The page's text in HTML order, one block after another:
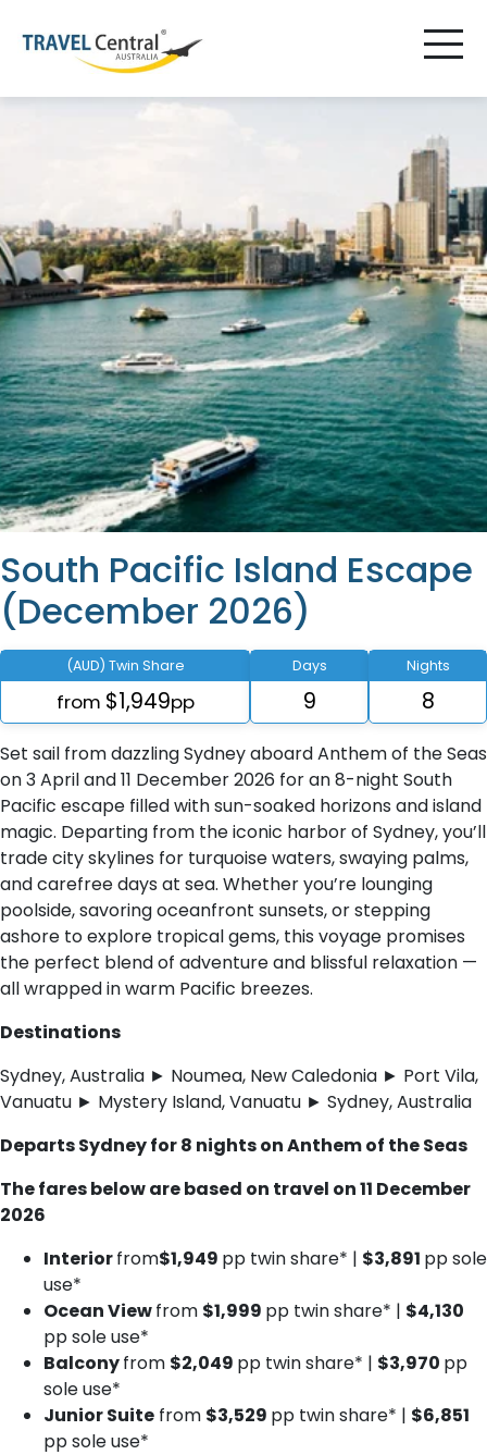
South Pacific Island Escape
(December 2026)
(AUD) Twin Share
from $1,949pp
Days
9
Nights
8
Set sail from dazzling Sydney aboard Anthem of the Seas
on 3 April and 11 December 2026 for an 8-night South
Pacific escape filled with sun-soaked horizons and island
magic. Departing from the iconic harbor of Sydney, you’ll
trade city skylines for turquoise waters, swaying palms,
and carefree days at sea. Whether you’re lounging
poolside, savoring oceanfront sunsets, or stepping
ashore to explore tropical gems, this voyage promises
the perfect blend of adventure and blissful relaxation —
all wrapped in warm Pacific breezes.
Destinations
Sydney, Australia ► Noumea, New Caledonia ► Port Vila,
Vanuatu ► Mystery Island, Vanuatu ► Sydney, Australia
Departs Sydney for 8 nights on Anthem of the Seas
The fares below are based on travel on 11 December
2026
Interiorfrom$1,949 pp twin share* | $3,891 pp sole
use*
Ocean Viewfrom $1,999 pp twin share* | $4,130
pp sole use*
Balconyfrom $2,049 pp twin share* | $3,970 pp
sole use*
Junior Suite from $3,529 pp twin share* | $6,851
pp sole use*